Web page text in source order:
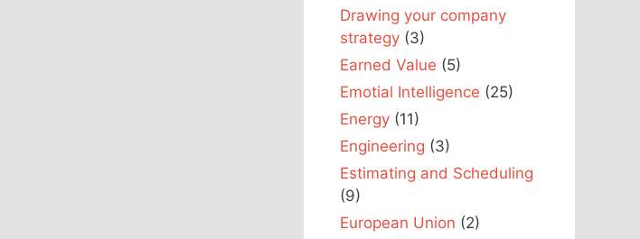
Drawing your company
strategy (3)
Earned Value (5)
Emotial Intelligence (25)
Energy (11)
Engineering (3)
Estimating and Scheduling
(9)
European Union (2)